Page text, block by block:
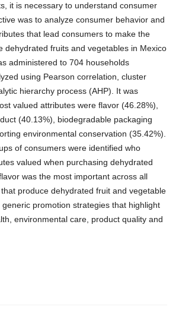
it is necessary to understand consumer
was to analyze consumer behavior and
that lead consumers to make the
dehydrated fruits and vegetables in Mexico
administered to 704 households
using Pearson correlation, cluster
hierarchy process (AHP). It was
valued attributes were flavor (46.28%),
(40.13%), biodegradable packaging
environmental conservation (35.42%).
of consumers were identified who
valued when purchasing dehydrated
was the most important across all
produce dehydrated fruit and vegetable
promotion strategies that highlight
environmental care, product quality and